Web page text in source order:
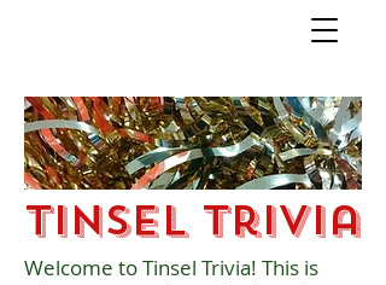
Tinsel Trivia
Welcome to Tinsel Trivia! This is